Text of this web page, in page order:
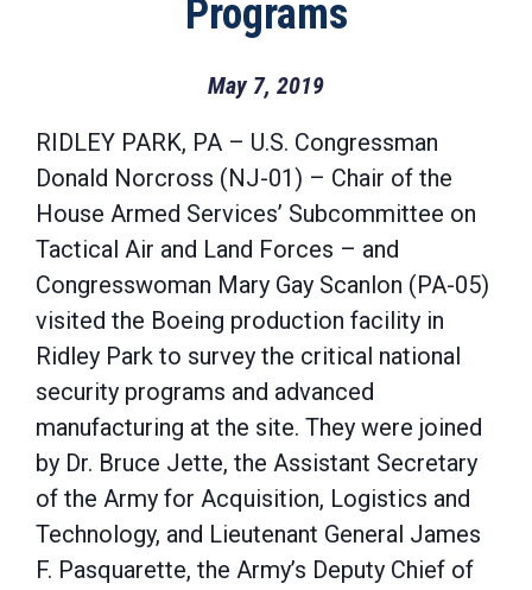
Programs
May 7, 2019
RIDLEY PARK, PA – U.S. Congressman
Donald Norcross (NJ-01) – Chair of the
House Armed Services’ Subcommittee on
Tactical Air and Land Forces – and
Congresswoman Mary Gay Scanlon (PA-05)
visited the Boeing production facility in
Ridley Park to survey the critical national
security programs and advanced
manufacturing at the site. They were joined
by Dr. Bruce Jette, the Assistant Secretary
of the Army for Acquisition, Logistics and
Technology, and Lieutenant General James
F. Pasquarette, the Army’s Deputy Chief of